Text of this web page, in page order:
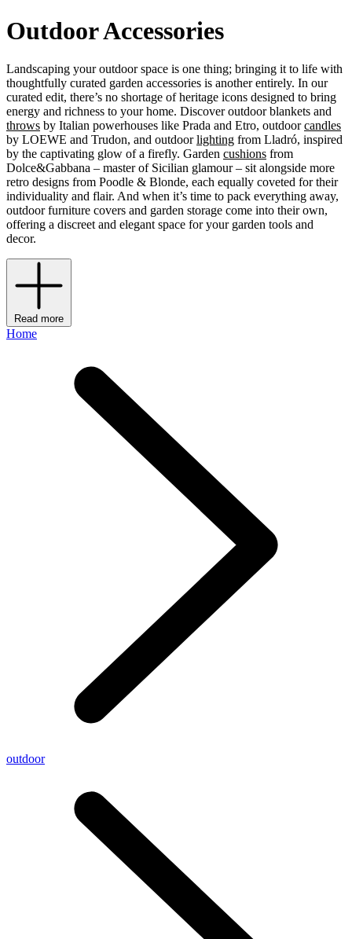
Outdoor Accessories
Landscaping your outdoor space is one thing; bringing it to life with
thoughtfully curated garden accessories is another entirely. In our
curated edit, there’s no shortage of heritage icons designed to bring
energy and richness to your home. Discover outdoor blankets and
throws by Italian powerhouses like Prada and Etro, outdoorcandles
by LOEWE and Trudon, and outdoorlighting from Lladró, inspired
by the captivating glow of a firefly. Garden cushions from
Dolce&Gabbana – master of Sicilian glamour – sit alongside more
retro designs from Poodle & Blonde, each equally coveted for their
individuality and flair. And when it’s time to pack everything away,
outdoor furniture covers and garden storage come into their own,
offering a discreet and elegant space for your garden tools and
decor.
Read more
Home
outdoor